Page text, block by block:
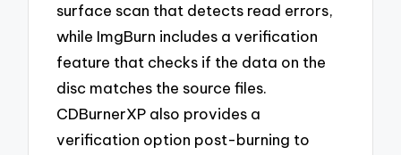
surface scan that detects read errors,
while ImgBurn includes a verification
feature that checks if the data on the
disc matches the source files.
CDBurnerXP also provides a
verification option post-burning to